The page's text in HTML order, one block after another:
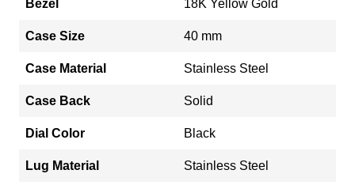
Bezel 18K Yellow Gold
Case Size 40 mm
Case Material Stainless Steel
Case Back Solid
Dial Color Black
Lug Material Stainless Steel